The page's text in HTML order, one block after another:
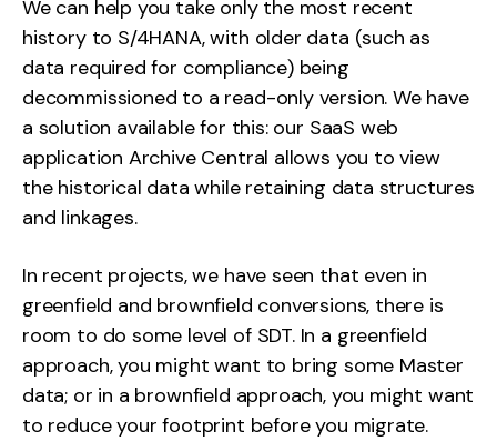
We can help you take only the most recent
history to S/4HANA, with older data (such as
data required for compliance) being
decommissioned to a read-only version. We have
a solution available for this: our SaaS web
application Archive Central allows you to view
the historical data while retaining data structures
and linkages.
In recent projects, we have seen that even in
greenfield and brownfield conversions, there is
room to do some level of SDT. In a greenfield
approach, you might want to bring some Master
data; or in a brownfield approach, you might want
to reduce your footprint before you migrate.